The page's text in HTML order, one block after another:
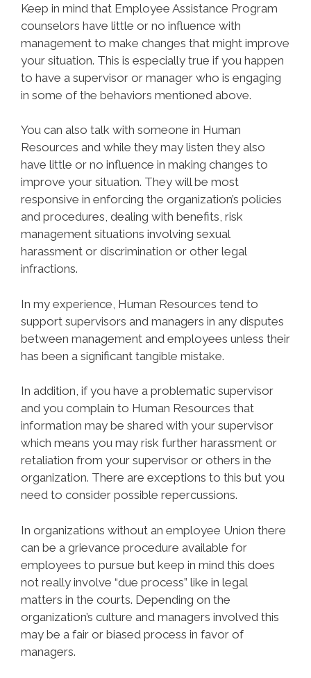
Keep in mind that Employee Assistance Program
counselors have little or no influence with
management to make changes that might improve
your situation. This is especially true if you happen
to have a supervisor or manager who is engaging
in some of the behaviors mentioned above.
You can also talk with someone in Human
Resources and while they may listen they also
have little or no influence in making changes to
improve your situation. They will be most
responsive in enforcing the organization’s policies
and procedures, dealing with benefits, risk
management situations involving sexual
harassment or discrimination or other legal
infractions.
In my experience, Human Resources tend to
support supervisors and managers in any disputes
between management and employees unless their
has been a significant tangible mistake.
In addition, if you have a problematic supervisor
and you complain to Human Resources that
information may be shared with your supervisor
which means you may risk further harassment or
retaliation from your supervisor or others in the
organization. There are exceptions to this but you
need to consider possible repercussions.
In organizations without an employee Union there
can be a grievance procedure available for
employees to pursue but keep in mind this does
not really involve “due process” like in legal
matters in the courts. Depending on the
organization’s culture and managers involved this
may be a fair or biased process in favor of
managers.